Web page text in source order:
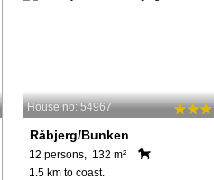
House no: 54967
Råbjerg/Bunken
12 persons, 132 m²
1.5 km to coast.